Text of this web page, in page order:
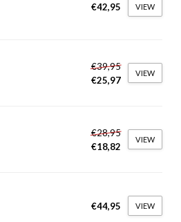
€42,95 VIEW
€39,95
€25,97
VIEW
€28,95
€18,82
VIEW
€44,95 VIEW